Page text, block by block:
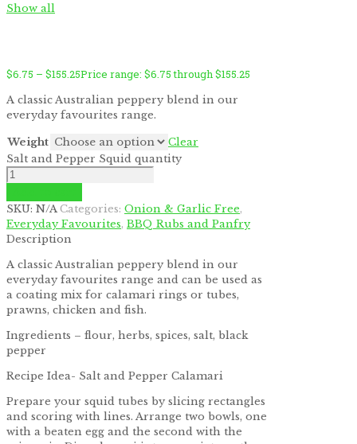
Show all
$6.75 – $155.25Price range: $6.75 through $155.25
A classic Australian peppery blend in our
everyday favourites range.
Weight
Clear
Salt and Pepper Squid quantity
SKU: N/A Categories: Onion & Garlic Free,
Everyday Favourites, BBQ Rubs and Panfry
Description
A classic Australian peppery blend in our
everyday favourites range and can be used as
a coating mix for calamari rings or tubes,
prawns, chicken and fish.
Ingredients – flour, herbs, spices, salt, black
pepper
Recipe Idea- Salt and Pepper Calamari
Prepare your squid tubes by slicing rectangles
and scoring with lines. Arrange two bowls, one
with a beaten egg and the second with the